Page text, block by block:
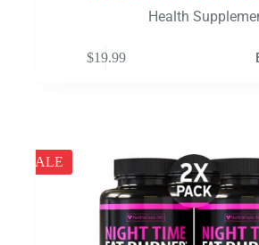
Health
$19.99
SALE